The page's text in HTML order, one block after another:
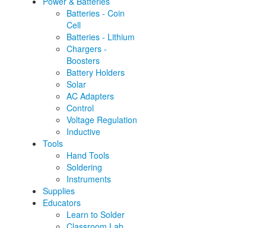
Batteries - Coin
Cell
Batteries - Lithium
Chargers -
Boosters
Battery Holders
Solar
AC Adapters
Control
Voltage Regulation
Inductive
Tools
Hand Tools
Soldering
Instruments
Supplies
Educators
Learn to Solder